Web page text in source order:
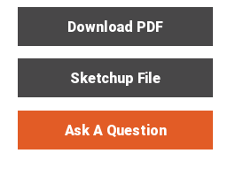
Download PDF
Sketchup File
Ask A Question